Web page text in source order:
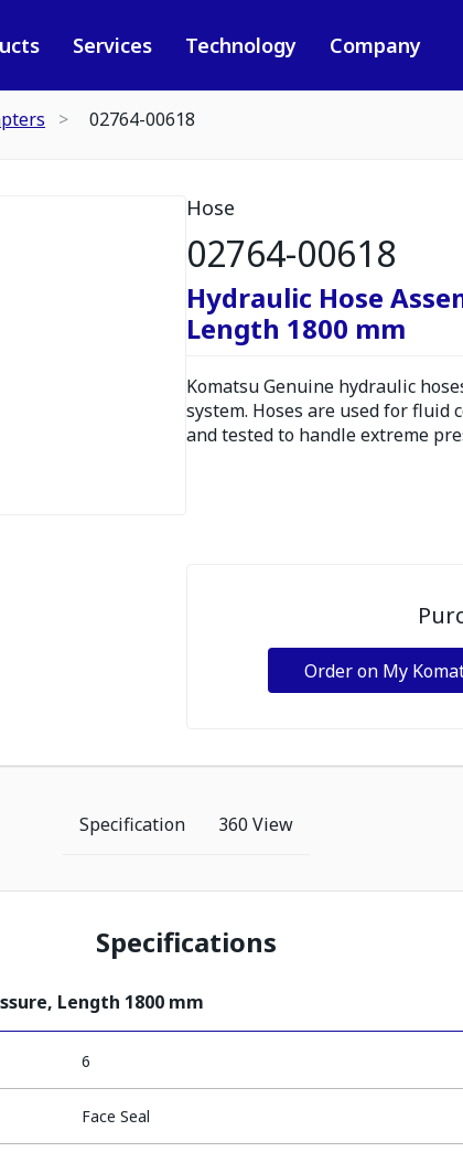
Services Technology Company
02764-00618
Hose
02764-00618
Hydraulic Hose
Length 1800 mm
Komatsu Genuine hydraulic
system. Hoses are used for fluid
and tested to handle extreme
Order on My
Specification 360 View
Specifications
Length 1800 mm
6
Face Seal